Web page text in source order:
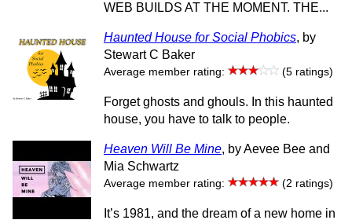
WEB BUILDS AT THE MOMENT. THE...
Haunted House for Social Phobics, by
Stewart C Baker
Average member rating: (5 ratings)
Forget ghosts and ghouls. In this haunted
house, you have to talk to people.
Heaven Will Be Mine, by Aevee Bee and
Mia Schwartz
Average member rating: (2 ratings)
It’s 1981, and the dream of a new home in